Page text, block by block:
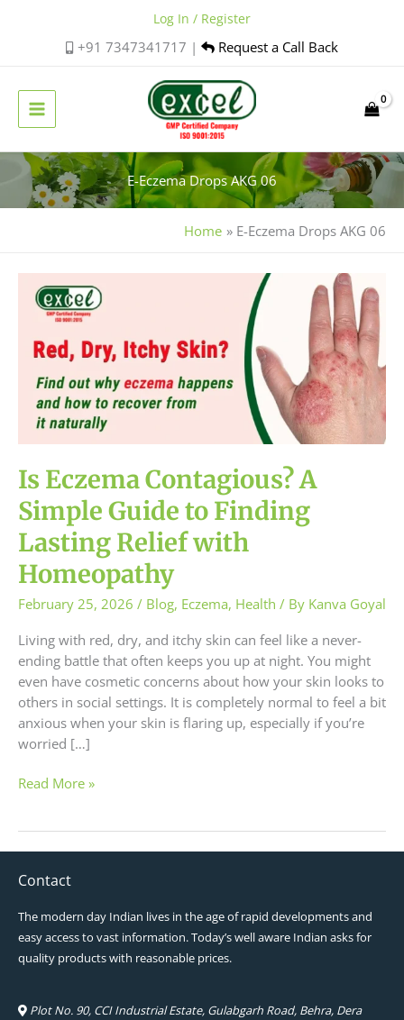
+91 7347341717 | Request a Call Back
Log In / Register
E-Eczema Drops AKG 06
Home E-Eczema Drops AKG 06
Is Eczema Contagious? A
Simple Guide to Finding
Lasting Relief with
Homeopathy
February 25, 2026 / Blog, Eczema, Health / By Kanva Goyal
Living with red, dry, and itchy skin can feel like a never-
ending battle that often keeps you up at night. You might
even have cosmetic concerns about how your skin looks to
others in social settings. It is completely normal to feel a bit
anxious when your skin is flaring up, especially if you’re
worried […]
Eczema
Contagious?
Guide
Finding
Lasting
Relief
with
Homeopathy
Read More »
Contact
The modern day Indian lives in the age of rapid developments and
easy access to vast information. Today’s well aware Indian asks for
quality products with reasonable prices.
Plot No. 90, CCI Industrial Estate, Gulabgarh Road, Behra, Dera